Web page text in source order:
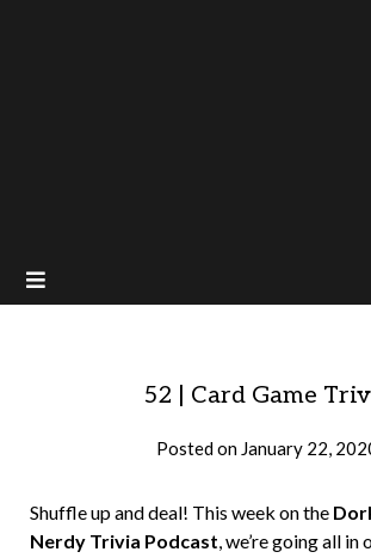
52 | Card Game
Posted on January 22,
Shuffle up and deal! This week on the
Nerdy Trivia Podcast, we’re going all in